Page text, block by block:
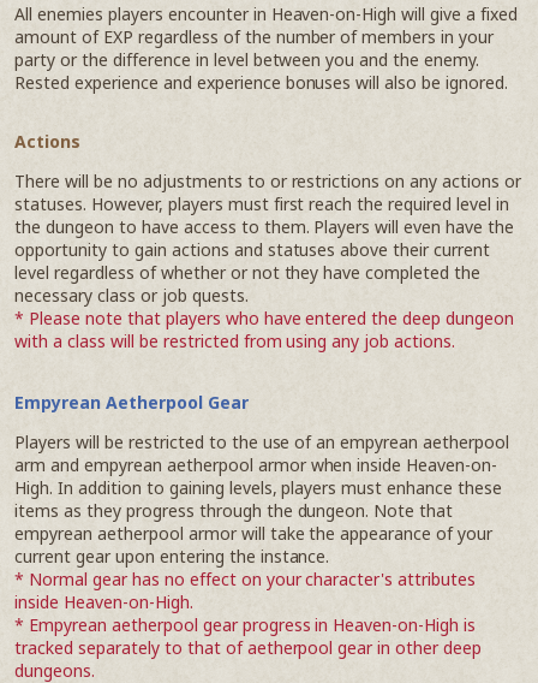
All enemies players encounter in Heaven-on-High will give a fixed
amount of EXP regardless of the number of members in your
party or the difference in level between you and the enemy.
Rested experience and experience bonuses will also be ignored.
Actions
There will be no adjustments to or restrictions on any actions or
statuses. However, players must first reach the required level in
the dungeon to have access to them. Players will even have the
opportunity to gain actions and statuses above their current
level regardless of whether or not they have completed the
necessary class or job quests.
* Please note that players who have entered the deep dungeon
with a class will be restricted from using any job actions.
Empyrean Aetherpool Gear
Players will be restricted to the use of an empyrean aetherpool
arm and empyrean aetherpool armor when inside Heaven-on-
High. In addition to gaining levels, players must enhance these
items as they progress through the dungeon. Note that
empyrean aetherpool armor will take the appearance of your
current gear upon entering the instance.
* Normal gear has no effect on your character's attributes
inside Heaven-on-High.
* Empyrean aetherpool gear progress in Heaven-on-High is
tracked separately to that of aetherpool gear in other deep
dungeons.